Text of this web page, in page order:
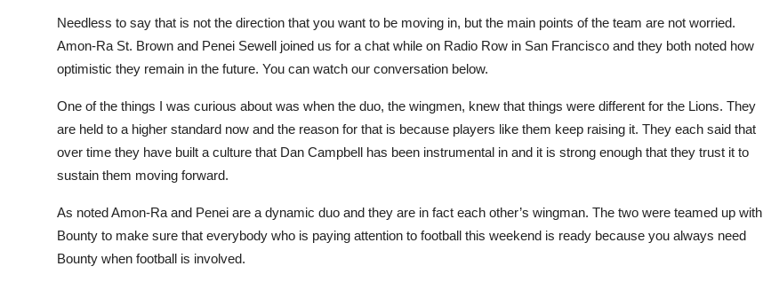
Needless to say that is not the direction that you want to be moving in, but the main points of the team are not worried.
Amon-Ra St. Brown and Penei Sewell joined us for a chat while on Radio Row in San Francisco and they both noted how
optimistic they remain in the future. You can watch our conversation below.
One of the things I was curious about was when the duo, the wingmen, knew that things were different for the Lions. They
are held to a higher standard now and the reason for that is because players like them keep raising it. They each said that
over time they have built a culture that Dan Campbell has been instrumental in and it is strong enough that they trust it to
sustain them moving forward.
As noted Amon-Ra and Penei are a dynamic duo and they are in fact each other’s wingman. The two were teamed up with
Bounty to make sure that everybody who is paying attention to football this weekend is ready because you always need
Bounty when football is involved.